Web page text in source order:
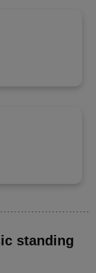
standing